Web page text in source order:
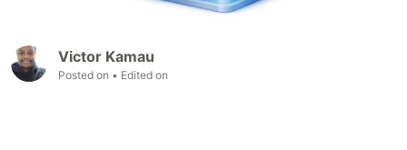
Victor Kamau
Posted on • Edited on